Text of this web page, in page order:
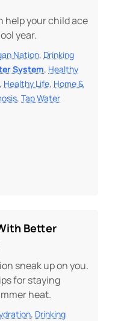
help your child ace
year.
Nation, Drinking
System, Healthy
, Healthy Life, Home &
, Tap Water
Better
sneak up on you.
for staying
heat.
, Drinking